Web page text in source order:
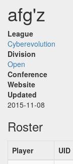
afg'z
League
Cyberevolution
Division
Open
Conference
Website
Updated
2015-11-08
Roster
Player UID